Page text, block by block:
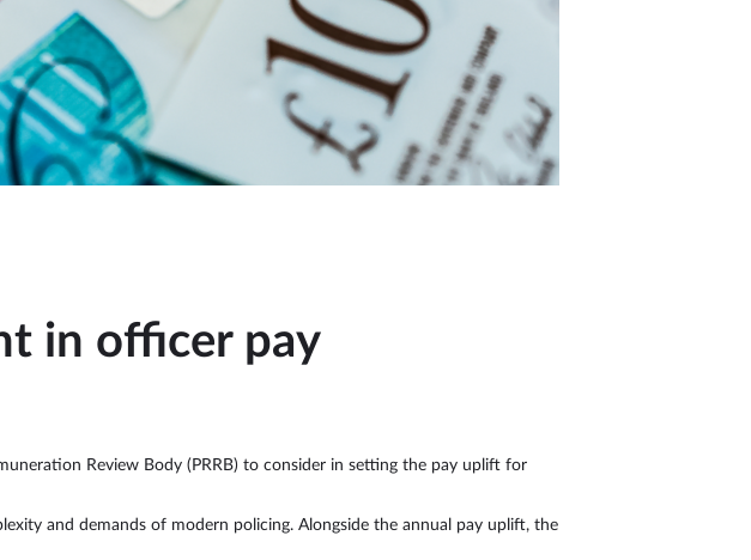
in officer pay
Review Body (PRRB) to consider in setting the pay uplift for
and demands of modern policing. Alongside the annual pay uplift, the